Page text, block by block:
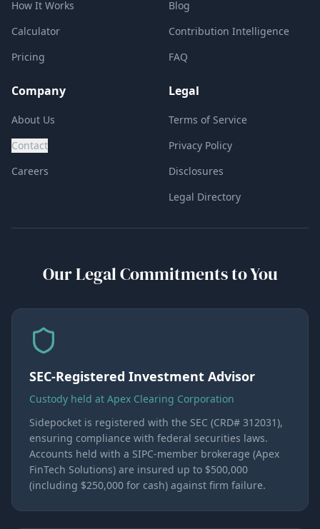
How It Works
Calculator
Pricing
Blog
Contribution Intelligence
FAQ
Company
About Us
Contact
Careers
Legal
Terms of Service
Privacy Policy
Disclosures
Legal Directory
Our Legal Commitments to You
SEC-Registered Investment Advisor
Custody held at Apex Clearing Corporation
Sidepocket is registered with the SEC (CRD# 312031),
ensuring compliance with federal securities laws.
Accounts held with a SIPC-member brokerage (Apex
FinTech Solutions) are insured up to $500,000
(including $250,000 for cash) against firm failure.